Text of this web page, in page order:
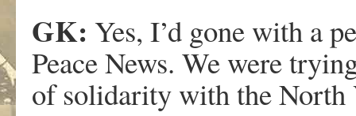
GK: Yes, I’d gone with a
Peace News. We were
of solidarity with the North